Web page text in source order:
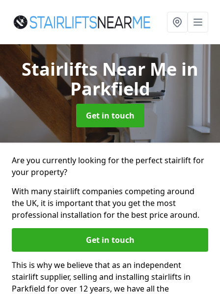
Stairlifts Near Me in
Parkfield
Get in touch
Are you currently looking for the perfect stairlift for
your property?
With many stairlift companies competing around
the UK, it is important that you get the most
professional installation for the best price around.
Get in touch
This is why we believe that as an independent
stairlift supplier, selling and installing stairlifts in
Parkfield for over 12 years, we have all the